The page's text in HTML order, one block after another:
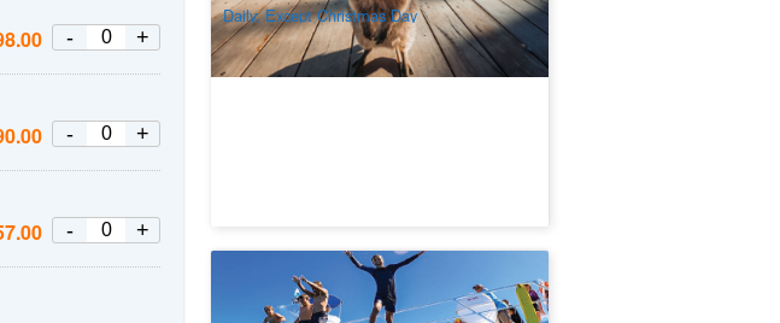
- +
- +
- +
Daily, Except Christmas Day
2 Hour Ningaloo Coral Viewing &
Snorkel Tour